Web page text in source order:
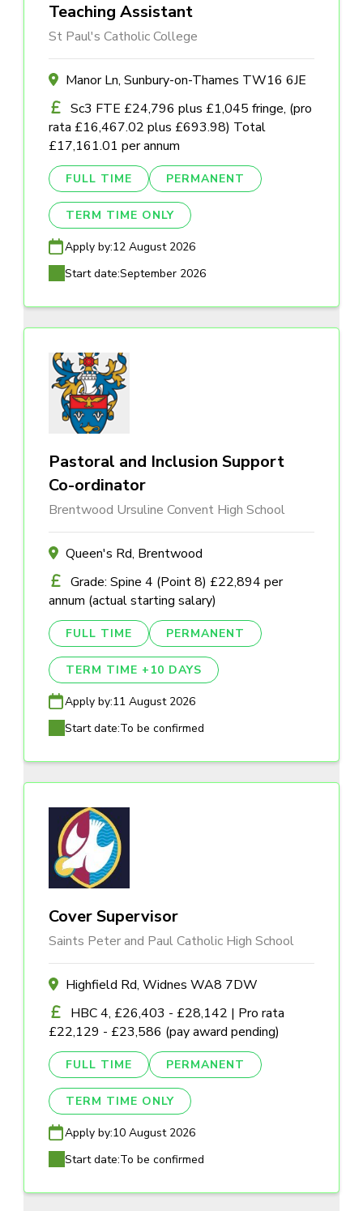
Teaching Assistant
St Paul's Catholic College
Manor Ln, Sunbury-on-Thames TW16 6JE
Sc3 FTE £24,796 plus £1,045 fringe, (pro
rata £16,467.02 plus £693.98) Total
£17,161.01 per annum
FULL TIME PERMANENT
TERM TIME ONLY
Apply by:12 August 2026
Start date:September 2026
Pastoral and Inclusion Support
Co-ordinator
Brentwood Ursuline Convent High School
Queen's Rd, Brentwood
Grade: Spine 4 (Point 8) £22,894 per
annum (actual starting salary)
FULL TIME PERMANENT
TERM TIME +10 DAYS
Apply by:11 August 2026
Start date:To be confirmed
Cover Supervisor
Saints Peter and Paul Catholic High School
Highfield Rd, Widnes WA8 7DW
HBC 4, £26,403 - £28,142 | Pro rata
£22,129 - £23,586 (pay award pending)
FULL TIME PERMANENT
TERM TIME ONLY
Apply by:10 August 2026
Start date:To be confirmed